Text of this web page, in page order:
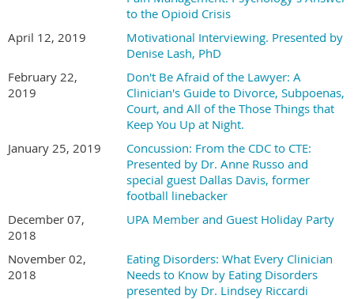
to the Opioid Crisis
April 12, 2019
Motivational Interviewing. Presented by
Denise Lash, PhD
February 22,
2019
Don't Be Afraid of the Lawyer: A
Clinician's Guide to Divorce, Subpoenas,
Court, and All of the Those Things that
Keep You Up at Night.
January 25, 2019
Concussion: From the CDC to CTE:
Presented by Dr. Anne Russo and
special guest Dallas Davis, former
football linebacker
December 07,
2018
UPA Member and Guest Holiday Party
November 02,
2018
Eating Disorders: What Every Clinician
Needs to Know by Eating Disorders
presented by Dr. Lindsey Riccardi